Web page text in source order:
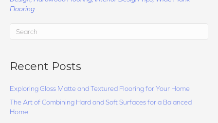
Flooring
Recent Posts
Exploring Gloss Matte and Textured Flooring for Your Home
The Art of Combining Hard and Soft Surfaces for a Balanced
Home